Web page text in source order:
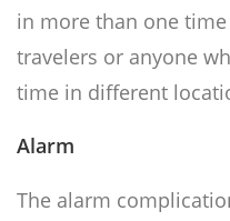
in more than one time
travelers or anyone
time in different
Alarm
The alarm